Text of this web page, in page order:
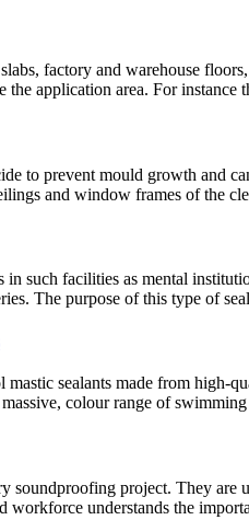
factory and warehouse
application area. For
to prevent mould growth and
and window frames of the
such facilities as mental
The purpose of this type of
sealants made from high-
colour range of
soundproofing project. They
understands the